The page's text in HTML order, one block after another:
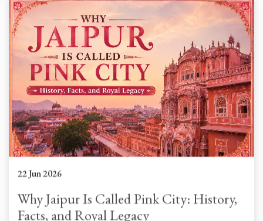
22 Jun 2026
Why Jaipur Is Called Pink City: History,